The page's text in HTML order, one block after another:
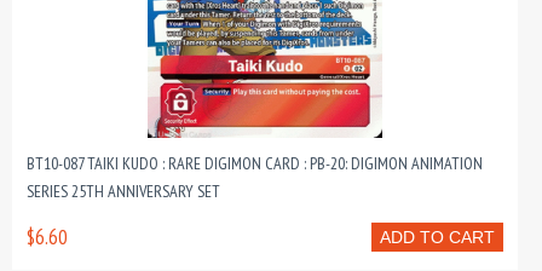
BT10-087 TAIKI KUDO : RARE DIGIMON CARD : PB-20: DIGIMON ANIMATION
SERIES 25TH ANNIVERSARY SET
ADD TO CART
$6.60